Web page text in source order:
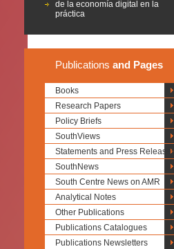
de la economía digital en la
práctica
Publications and Pages
Books
Research Papers
Policy Briefs
SouthViews
Statements and Press Releases
SouthNews
South Centre News on AMR
Analytical Notes
Other Publications
Publications Catalogues
Publications Newsletters